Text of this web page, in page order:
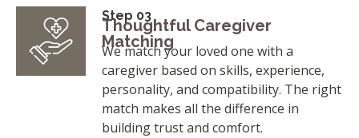
Step 03
Thoughtful Caregiver
Matching
We match your loved one with a
caregiver based on skills, experience,
personality, and compatibility. The right
match makes all the difference in
building trust and comfort.